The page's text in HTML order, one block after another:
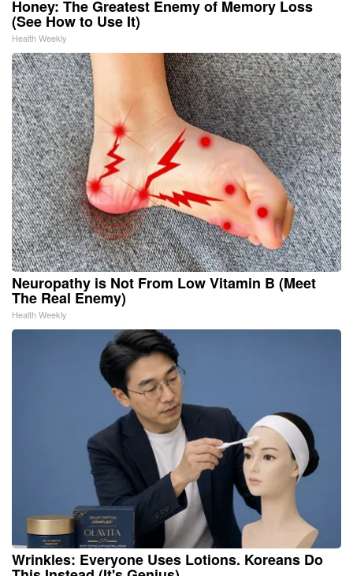
Honey: The Greatest Enemy of Memory Loss
(See How to Use It)
Health Weekly
Neuropathy is Not From Low Vitamin B (Meet
The Real Enemy)
Health Weekly
Wrinkles: Everyone Uses Lotions. Koreans Do